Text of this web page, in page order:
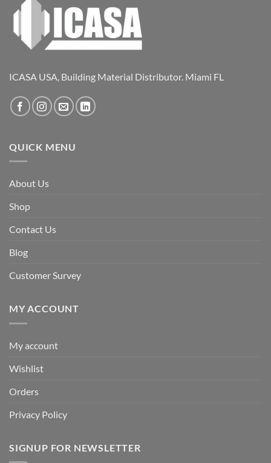
ICASA USA, Building Material Distributor. Miami FL
QUICK MENU
About Us
Shop
Contact Us
Blog
Customer Survey
MY ACCOUNT
My account
Wishlist
Orders
Privacy Policy
SIGNUP FOR NEWSLETTER